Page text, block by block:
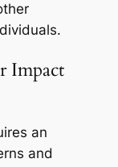
Impact
an
and